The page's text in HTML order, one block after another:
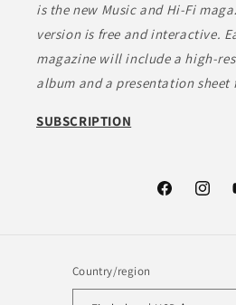
is the new Music and Hi-Fi
version is free and interactive.
magazine will include a high-
album and a presentation sheet
SUBSCRIPTION
Facebook
Country/region